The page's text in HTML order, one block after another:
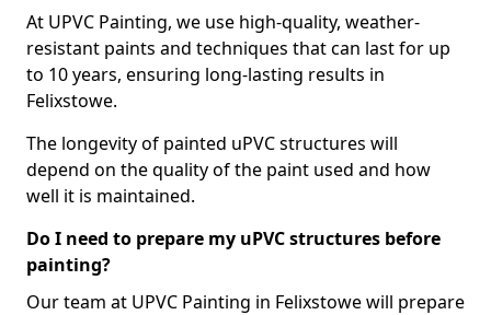
At UPVC Painting, we use high-quality, weather-
resistant paints and techniques that can last for up
to 10 years, ensuring long-lasting results in
Felixstowe.
The longevity of painted uPVC structures will
depend on the quality of the paint used and how
well it is maintained.
Do I need to prepare my uPVC structures before
painting?
Our team at UPVC Painting in Felixstowe will prepare